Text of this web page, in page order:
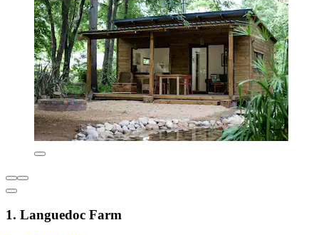
1. Languedoc Farm